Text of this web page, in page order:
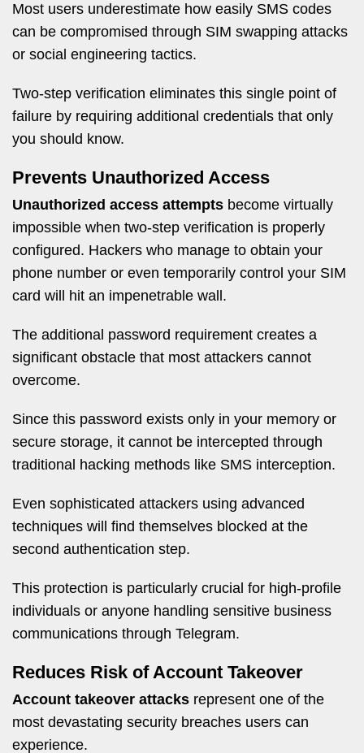
Most users underestimate how easily SMS codes
can be compromised through SIM swapping attacks
or social engineering tactics.
Two-step verification eliminates this single point of
failure by requiring additional credentials that only
you should know.
Prevents Unauthorized Access
Unauthorized access attempts become virtually
impossible when two-step verification is properly
configured. Hackers who manage to obtain your
phone number or even temporarily control your SIM
card will hit an impenetrable wall.
The additional password requirement creates a
significant obstacle that most attackers cannot
overcome.
Since this password exists only in your memory or
secure storage, it cannot be intercepted through
traditional hacking methods like SMS interception.
Even sophisticated attackers using advanced
techniques will find themselves blocked at the
second authentication step.
This protection is particularly crucial for high-profile
individuals or anyone handling sensitive business
communications through Telegram.
Reduces Risk of Account Takeover
Account takeover attacks represent one of the
most devastating security breaches users can
experience.